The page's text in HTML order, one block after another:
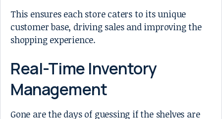
This ensures each store caters to its unique
customer base, driving sales and improving the
shopping experience.
Real-Time Inventory
Management
Gone are the days of guessing if the shelves are